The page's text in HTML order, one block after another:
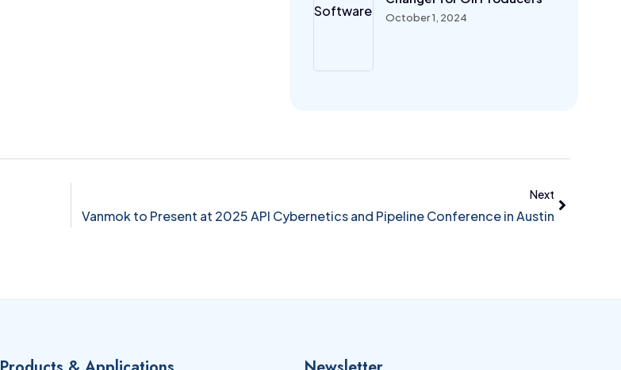
October 1, 2024
Next
Vanmok to Present at 2025 API Cybernetics and Pipeline Conference in Austin